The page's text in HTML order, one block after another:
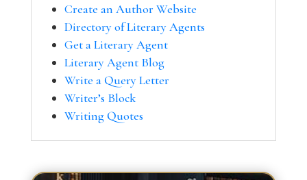
Create an Author Website
Directory of Literary Agents
Get a Literary Agent
Literary Agent Blog
Write a Query Letter
Writer’s Block
Writing Quotes